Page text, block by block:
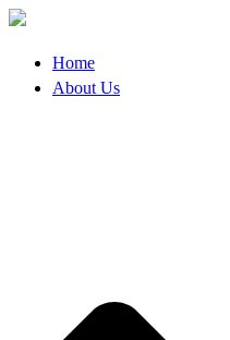
Skip
contentHome
About Us